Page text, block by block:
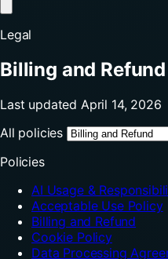
Legal
Billing and Refund
Last updated April 14, 2026
All policies
Policies
AI Usage &
Acceptable Use Policy
Billing and Refund
Cookie Policy
Data Processing